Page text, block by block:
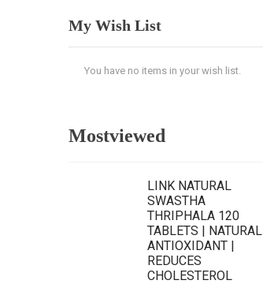
My Wish List
You have no items in your wish list.
Mostviewed
LINK NATURAL
SWASTHA
THRIPHALA 120
TABLETS | NATURAL
ANTIOXIDANT |
REDUCES
CHOLESTEROL